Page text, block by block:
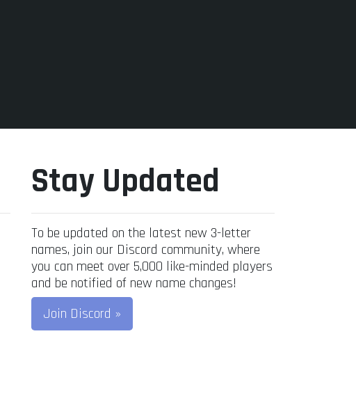
Stay Updated
To be updated on the latest new 3-letter
names, join our Discord community, where
you can meet over 5,000 like-minded players
and be notified of new name changes!
Join Discord »